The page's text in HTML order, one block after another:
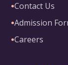
●Contact Us
●Admission
●Careers